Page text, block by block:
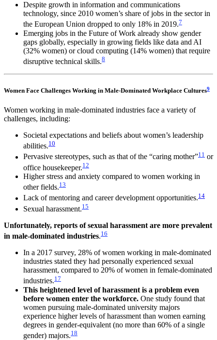
Despite growth in information and communications
technology, since 2010 women’s share of jobs in the sector in
the European Union dropped to only 18% in 2019.7
Emerging jobs in the Future of Work already show gender
gaps globally, especially in growing fields like data and AI
(32% women) or cloud computing (14% women) that require
disruptive technical skills.8
Women Face Challenges Working in Male-Dominated Workplace Cultures9
Women working in male-dominated industries face a variety of
challenges, including:
Societal expectations and beliefs about women’s leadership
abilities.10
Pervasive stereotypes, such as that of the “caring mother”11 or
office housekeeper.12
Higher stress and anxiety compared to women working in
other fields.13
Lack of mentoring and career development opportunities.14
Sexual harassment.15
Unfortunately, reports of sexual harassment are more prevalent
in male-dominated industries.16
In a 2017 survey, 28% of women working in male-dominated
industries stated they had personally experienced sexual
harassment, compared to 20% of women in female-dominated
industries.17
This heightened level of harassment is a problem even
before women enter the workforce. One study found that
women pursuing male-dominated university majors
experience higher levels of harassment than women earning
degrees in gender-equivalent (no more than 60% of a single
gender) majors.18